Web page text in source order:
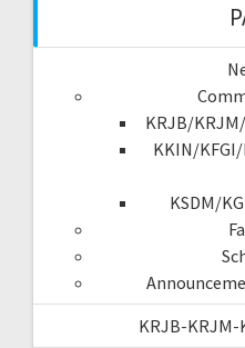
KRJB/
KKIN/
KSDM/
KRJB-KRJM-